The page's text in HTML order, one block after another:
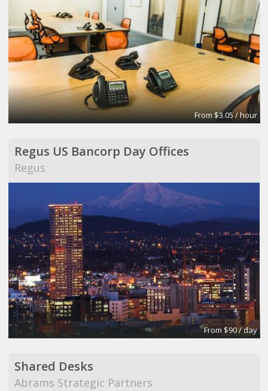
From $3.05 / hour
Regus US Bancorp Day Offices
Regus
From $90 / day
Shared Desks
Abrams Strategic Partners